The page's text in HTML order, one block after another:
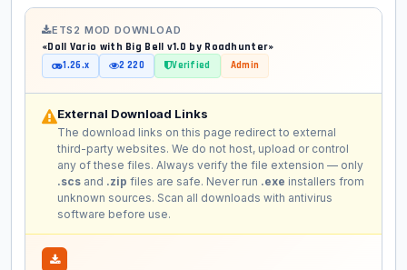
ETS2 MOD DOWNLOAD
«Doll Vario with Big Bell v1.0 by Roadhunter»
1.26.x 2 220 Verified Admin
External Download Links
The download links on this page redirect to external
third-party websites. We do not host, upload or control
any of these files. Always verify the file extension — only
.scs and .zip files are safe. Never run .exe installers from
unknown sources. Scan all downloads with antivirus
software before use.